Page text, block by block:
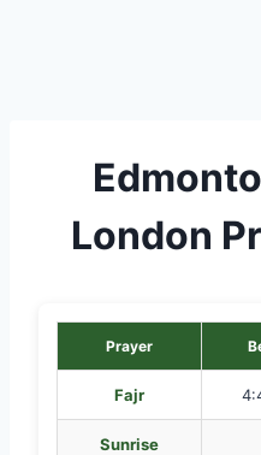
London
Prayer
Fajr
Sunrise